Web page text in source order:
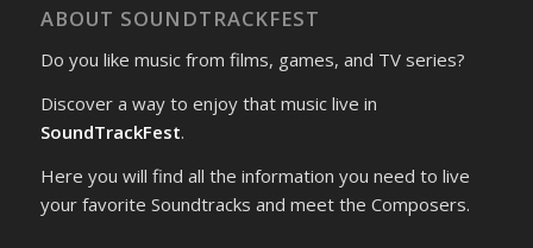
ABOUT SOUNDTRACKFEST
Do you like music from films, games, and TV series?
Discover a way to enjoy that music live in
SoundTrackFest.
Here you will find all the information you need to live
your favorite Soundtracks and meet the Composers.